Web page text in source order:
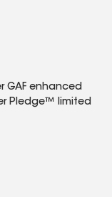
GAF enhanced
Pledge™ limited